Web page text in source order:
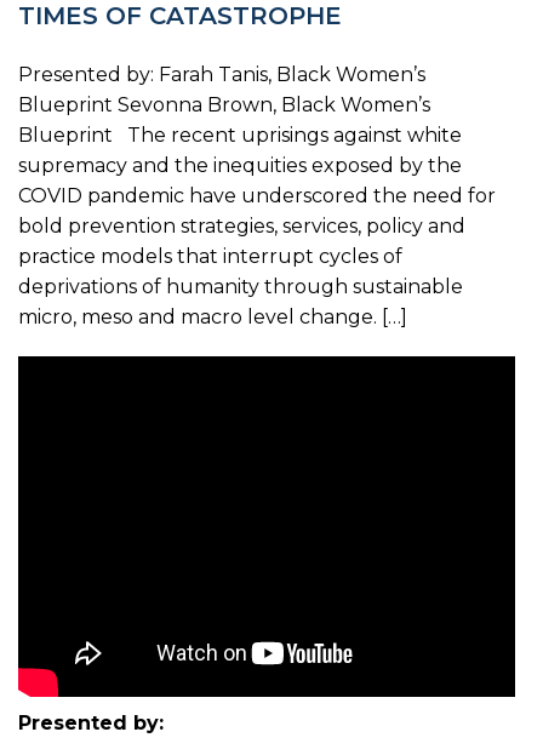
TIMES OF CATASTROPHE
Presented by: Farah Tanis, Black Women’s
Blueprint Sevonna Brown, Black Women’s
Blueprint The recent uprisings against white
supremacy and the inequities exposed by the
COVID pandemic have underscored the need for
bold prevention strategies, services, policy and
practice models that interrupt cycles of
deprivations of humanity through sustainable
micro, meso and macro level change. […]
Presented by: